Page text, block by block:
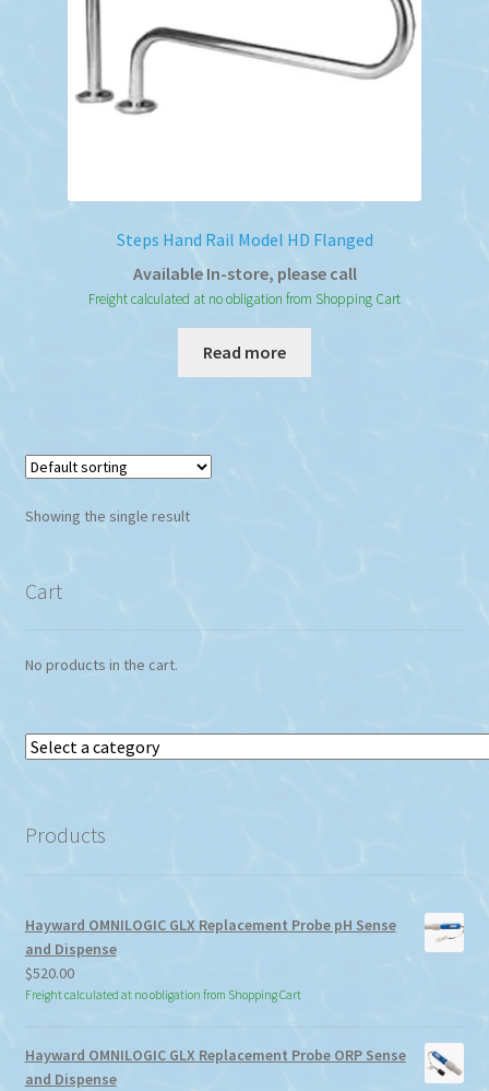
Steps Hand Rail Model HD Flanged
Available In-store, please call
Freight calculated at no obligation from Shopping Cart
Read more
Showing the single result
Cart
No products in the cart.
Select
Products
Hayward OMNILOGIC GLX Replacement Probe pH Sense
and Dispense
$520.00
Freight calculated at no obligation from Shopping Cart
Hayward OMNILOGIC GLX Replacement Probe ORP Sense
and Dispense